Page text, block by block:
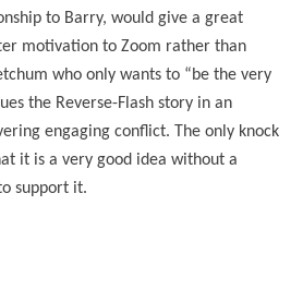
to Barry, would give a great
motivation to Zoom rather than
who only wants to “be the very
the Reverse-Flash story in an
engaging conflict. The only knock
it is a very good idea without a
support it.